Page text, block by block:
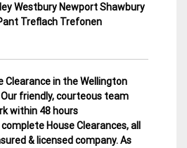
Westbury NewportShawbury
Treflach Trefonen
Clearance in the Wellington
friendly, courteous team
within 48 hours
House Clearances, all
& licensed company.As